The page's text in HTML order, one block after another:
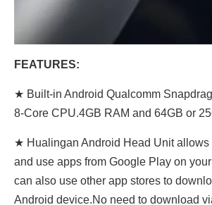
FEATURES:
★ Built-in Android Qualcomm
8-Core CPU.4GB RAM and 64GB or
★ Hualingan Android Head Unit allows
and use apps from Google Play on
can also use other app stores to
Android device.No need to download